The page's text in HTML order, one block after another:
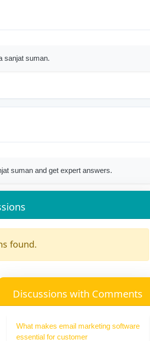
sanjat suman.
suman and get expert answers.
found.
Discussions with Comments
What makes email marketing software
essential for customer